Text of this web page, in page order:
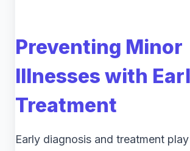
Preventing Minor
Illnesses with
Treatment
Early diagnosis and treatment